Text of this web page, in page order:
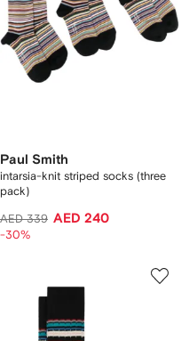
Paul Smith
intarsia-knit striped socks (three
pack)
AED 339 AED 240
-30%